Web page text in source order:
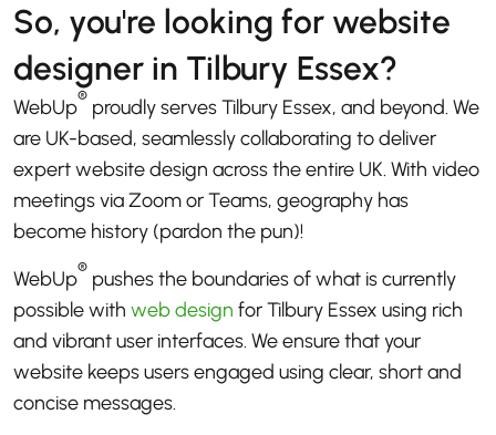
So, you're looking for website
designer in Tilbury Essex?
WebUp® proudly serves Tilbury Essex, and beyond. We
are UK-based, seamlessly collaborating to deliver
expert website design across the entire UK. With video
meetings via Zoom or Teams, geography has
become history (pardon the pun)!
WebUp® pushes the boundaries of what is currently
possible with web design for Tilbury Essex using rich
and vibrant user interfaces. We ensure that your
website keeps users engaged using clear, short and
concise messages.